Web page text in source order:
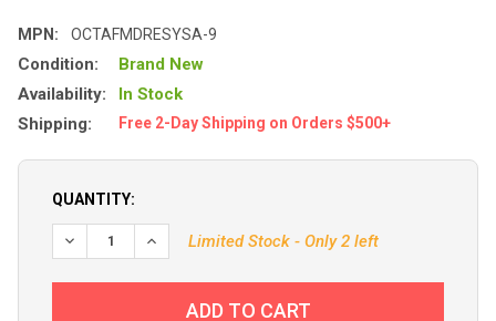
MPN: OCTAFMDRESYSA-9
Condition:
Brand New
Availability:
In Stock
Shipping:
Free 2-Day Shipping on Orders $500+
QUANTITY:
Limited Stock - Only 2 left